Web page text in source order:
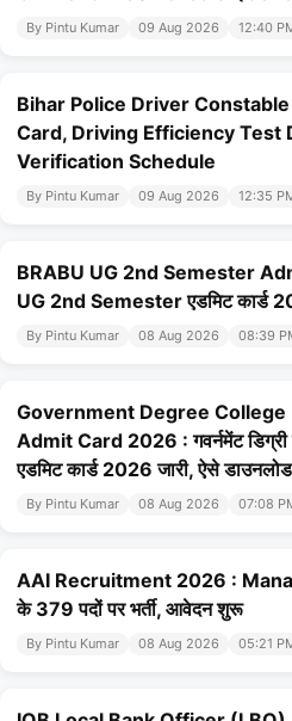
By Pintu Kumar 09 Aug 2026 12:40
Bihar Police Driver
Card, Driving Efficiency Test
Verification Schedule
By Pintu Kumar 09 Aug 2026 12:35
BRABU UG 2nd Semester
UG 2nd Semester एडमिट कार्ड
By Pintu Kumar 08 Aug 2026 08:39
Government Degree College
Admit Card 2026 : गवर्नमेंट
एडमिट कार्ड 2026 जारी, ऐसे
By Pintu Kumar 08 Aug 2026 07:08
AAI Recruitment 2026 :
के 379 पदों पर भर्ती, आवेदन शुरू
By Pintu Kumar 08 Aug 2026 05:21